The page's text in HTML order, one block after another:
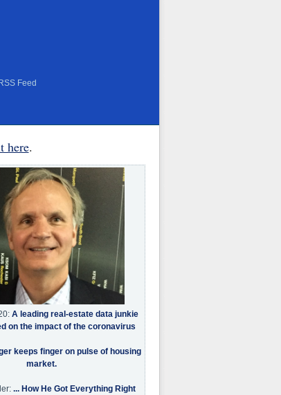
RSS Feed
here.
A leading real-estate data junkie
on the impact of the coronavirus
keeps finger on pulse of housing
market.
... How He Got Everything Right